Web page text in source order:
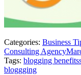
Categories: Business
Consulting Agency
Tags: blogging benefits
bloggging